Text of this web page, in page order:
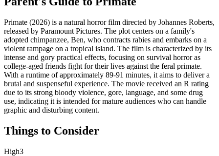
Primate (2026) is a natural horror film directed by Johannes Roberts,
released by Paramount Pictures. The plot centers on a family's
adopted chimpanzee, Ben, who contracts rabies and embarks on a
violent rampage on a tropical island. The film is characterized by its
intense and gory practical effects, focusing on survival horror as
college-aged friends fight for their lives against the feral primate.
With a runtime of approximately 89-91 minutes, it aims to deliver a
brutal and suspenseful experience. The movie received an R rating
due to its strong bloody violence, gore, language, and some drug
use, indicating it is intended for mature audiences who can handle
graphic and disturbing content.
Things to Consider
High3